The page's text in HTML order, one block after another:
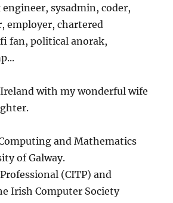
sysadmin, coder,
employer, chartered
fan, political anorak,
with my wonderful wife
and Mathematics
of Galway.
(CITP) and
Irish Computer Society